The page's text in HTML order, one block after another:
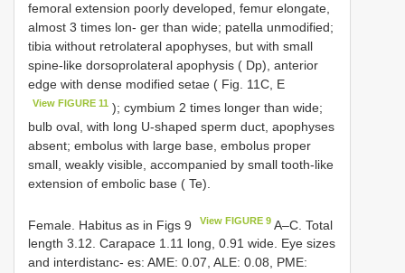
femoral extension poorly developed, femur elongate,
almost 3 times lon- ger than wide; patella unmodified;
tibia without retrolateral apophyses, but with small
spine-like dorsoprolateral apophysis ( Dp), anterior
edge with dense modified setae ( Fig. 11C, E
View FIGURE 11 ); cymbium 2 times longer than wide;
bulb oval, with long U-shaped sperm duct, apophyses
absent; embolus with large base, embolus proper
small, weakly visible, accompanied by small tooth-like
extension of embolic base ( Te).
Female. Habitus as in Figs 9 View FIGURE 9 A–C. Total
length 3.12. Carapace 1.11 long, 0.91 wide. Eye sizes
and interdistanc- es: AME: 0.07, ALE: 0.08, PME: